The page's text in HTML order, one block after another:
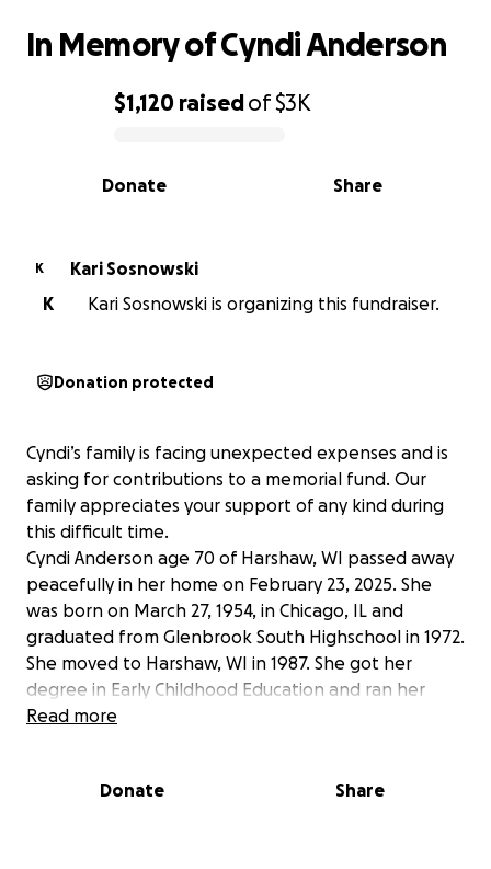
0% complete
$1,120 raisedof$3K
Share
Donate
In Memory of Cyndi Anderson
K
Kari Sosnowski
K
Kari Sosnowski is organizing this fundraiser.
Donation protected
Cyndi’s family is facing unexpected expenses and is
asking for contributions to a memorial fund. Our
family appreciates your support of any kind during
this difficult time.
Cyndi Anderson age 70 of Harshaw, WI passed away
peacefully in her home on February 23, 2025. She
was born on March 27, 1954, in Chicago, IL and
graduated from Glenbrook South Highschool in 1972.
She moved to Harshaw, WI in 1987. She got her
degree in Early Childhood Education and ran her
own daycare for many years. Later in life, she
healthcare. She enjoyed traveling, being outdoors,
Read more
Donate Share